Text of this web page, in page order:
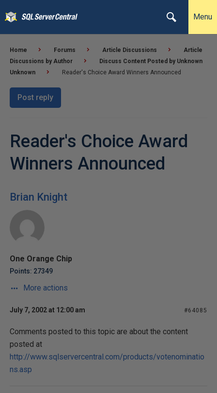
Menu
Home Forums Article Discussions
Article
Discussions by Author
Discuss Content Posted by Unknown
Unknown
Reader's Choice Award Winners Announced
Post reply
Reader's Choice Award
Winners Announced
Brian Knight
One Orange Chip
Points: 27349
More actions
July 7, 2002 at 12:00 am #64085
Comments posted to this topic are about the content
posted at
http://www.sqlservercentral.com/products/votenominatio
ns.asp